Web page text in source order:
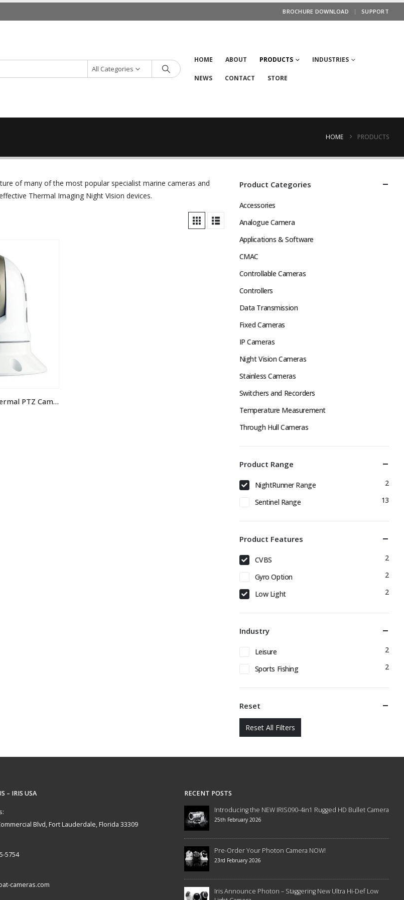
BROCHURE DOWNLOAD SUPPORT
All Categories
HOME ABOUT PRODUCTS INDUSTRIES
NEWS CONTACT STORE
HOME PRODUCTS
of many of the most popular specialist marine cameras and
Thermal Imaging Night Vision devices.
IRIS390 Single Payload Thermal PTZ Camera
Product Categories
Accessories
Analogue Camera
Applications & Software
CMAC
Controllable Cameras
Controllers
Data Transmission
Fixed Cameras
IP Cameras
Night Vision Cameras
Stainless Cameras
Switchers and Recorders
Temperature Measurement
Through Hull Cameras
Product Range
NightRunner Range
2
Sentinel Range
13
Product Features
CVBS
2
Gyro Option
2
Low Light
2
Industry
Leisure
2
Sports Fishing
2
Reset
Reset All Filters
– IRIS USA
Blvd, Fort Lauderdale, Florida 33309
5754
cameras.com
RECENT POSTS
Introducing the NEW IRIS090-4in1 Rugged HD Bullet Camera
25th February 2026
Pre-Order Your Photon Camera NOW!
23rd February 2026
Iris Announce Photon – Staggering New Ultra Hi-Def Low